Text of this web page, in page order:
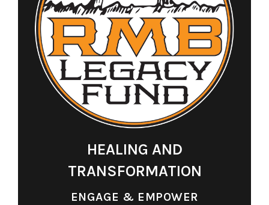
HEALING AND
TRANSFORMATION
ENGAGE & EMPOWER